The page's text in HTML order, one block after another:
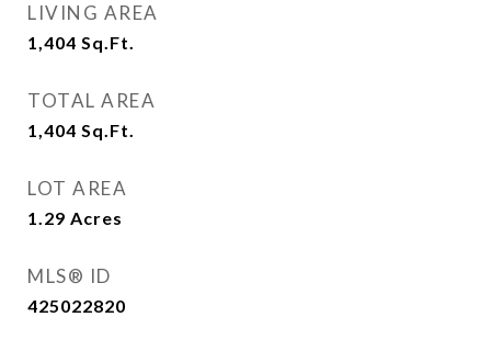
LIVING AREA
1,404 Sq.Ft.
TOTAL AREA
1,404 Sq.Ft.
LOT AREA
1.29 Acres
MLS® ID
425022820